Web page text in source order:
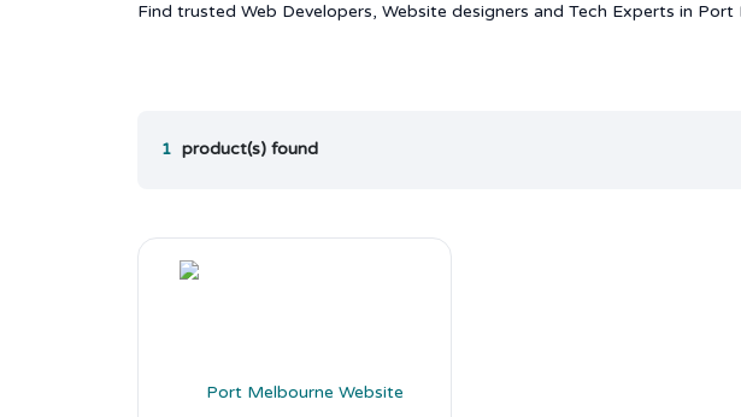
Find trusted Web Developers, Website designers and Tech Experts in
1 product(s) found